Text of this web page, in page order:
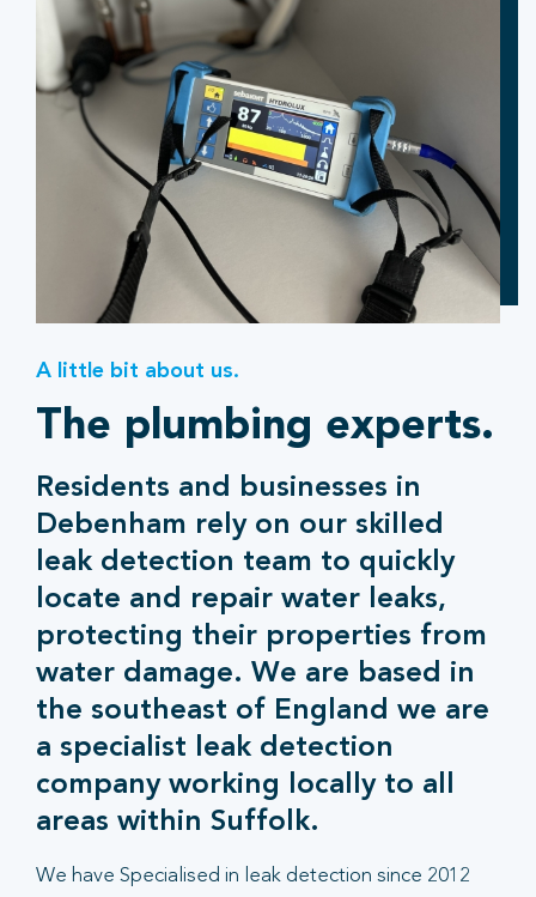
A little bit about us.
The plumbing experts.
Residents and businesses in
Debenham rely on our skilled
leak detection team to quickly
locate and repair water leaks,
protecting their properties from
water damage. We are based in
the southeast of England we are
a specialist leak detection
company working locally to all
areas within Suffolk.
We have Specialised in leak detection since 2012